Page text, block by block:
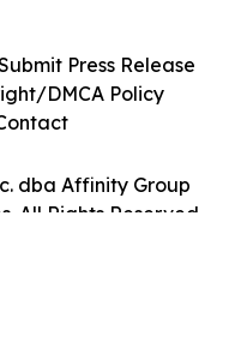
dba Affinity Group
All Rights Reserved.
Press Release
DMCA Policy